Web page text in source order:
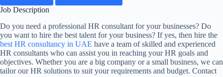
Job Description
Do you need a professional HR consultant for your businesses? Do
you want to hire the best talent for your business? If yes, then hire the
best HR consultancy in UAE have a team of skilled and experienced
HR consultants who can assist you in reaching your HR goals and
objectives. Whether you are a big company or a small business, we can
tailor our HR solutions to suit your requirements and budget. Contact